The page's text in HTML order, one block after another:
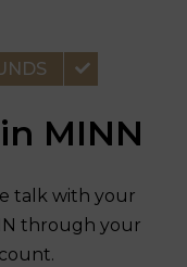
MINN
talk with your
through your